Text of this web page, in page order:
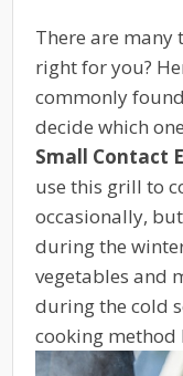
There are many
right for you?
commonly
decide which
Small Contact
use this grill to
occasionally,
during the
vegetables and
during the cold
cooking method